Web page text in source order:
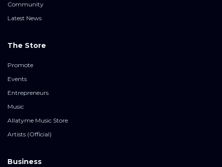
Community
Latest News
The Store
Promote
Events
Entrepreneurs
Music
Allatyme Music Store
Artists (Official)
Business